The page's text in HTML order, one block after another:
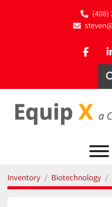
(408)
Inventory Biotechnology